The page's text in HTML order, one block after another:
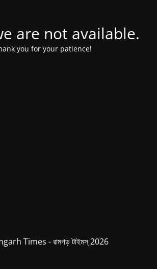
are not available.
you for your patience!
Times - রামগড় টাইমস্ 2026